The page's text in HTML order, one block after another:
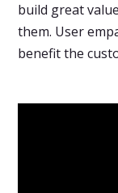
build great
them. User
benefit the